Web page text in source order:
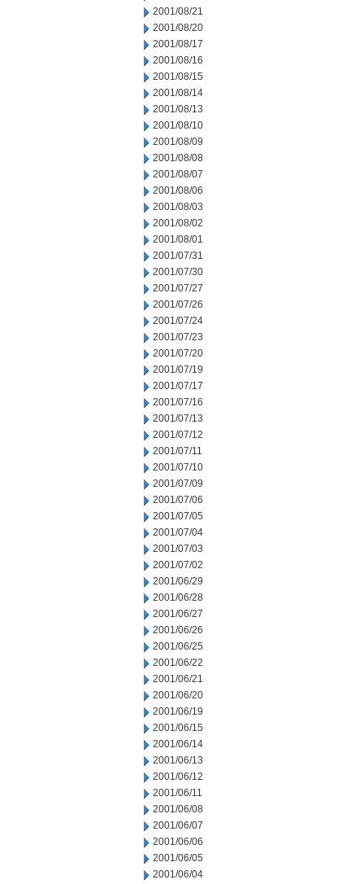
2001/08/21
2001/08/20
2001/08/17
2001/08/16
2001/08/15
2001/08/14
2001/08/13
2001/08/10
2001/08/09
2001/08/08
2001/08/07
2001/08/06
2001/08/03
2001/08/02
2001/08/01
2001/07/31
2001/07/30
2001/07/27
2001/07/26
2001/07/24
2001/07/23
2001/07/20
2001/07/19
2001/07/17
2001/07/16
2001/07/13
2001/07/12
2001/07/11
2001/07/10
2001/07/09
2001/07/06
2001/07/05
2001/07/04
2001/07/03
2001/07/02
2001/06/29
2001/06/28
2001/06/27
2001/06/26
2001/06/25
2001/06/22
2001/06/21
2001/06/20
2001/06/19
2001/06/15
2001/06/14
2001/06/13
2001/06/12
2001/06/11
2001/06/08
2001/06/07
2001/06/06
2001/06/05
2001/06/04